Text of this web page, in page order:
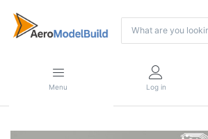
Menu Log in